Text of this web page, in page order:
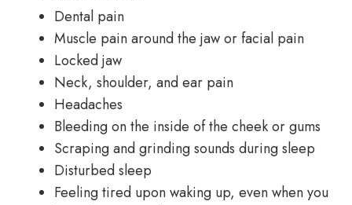
Dental pain
Muscle pain around the jaw or facial pain
Locked jaw
Neck, shoulder, and ear pain
Headaches
Bleeding on the inside of the cheek or gums
Scraping and grinding sounds during sleep
Disturbed sleep
Feeling tired upon waking up, even when you